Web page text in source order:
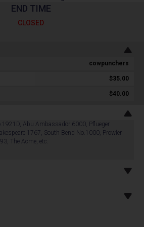
END TIME
CLOSED
cowpunchers
$35.00
$40.00
Abu Ambassador 6000, Pflueger
1767, South Bend No.1000, Prowler
The Acme, etc.